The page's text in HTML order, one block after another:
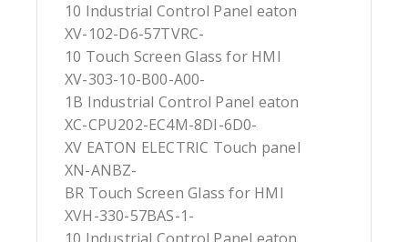
10 Industrial Control Panel eaton
XV-102-D6-57TVRC-
10 Touch Screen Glass for HMI
XV-303-10-B00-A00-
1B Industrial Control Panel eaton
XC-CPU202-EC4M-8DI-6D0-
XV EATON ELECTRIC Touch panel
XN-ANBZ-
BR Touch Screen Glass for HMI
XVH-330-57BAS-1-